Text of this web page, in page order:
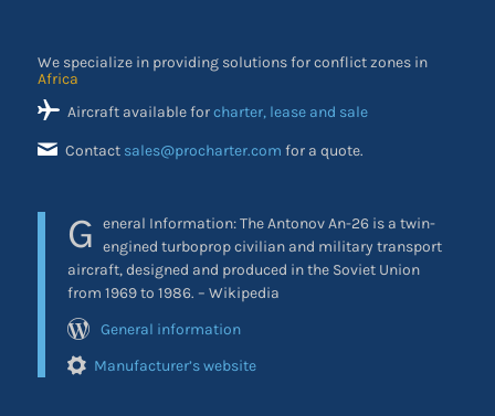
We specialize in providing solutions for conflict zones in
Africa
Aircraft available forcharter, lease and sale
Contact sales@procharter.com for a quote.
G eneral Information: The Antonov An-26 is a twin-
engined turboprop civilian and military transport
aircraft, designed and produced in the Soviet Union
from 1969 to 1986. – Wikipedia
General information
Manufacturer’s website